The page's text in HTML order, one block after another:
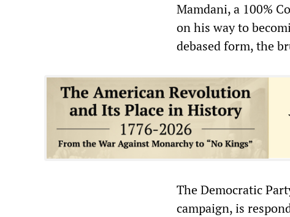
Mamdani, a 100%
on his way to
debased form, the
The Democratic
campaign, is